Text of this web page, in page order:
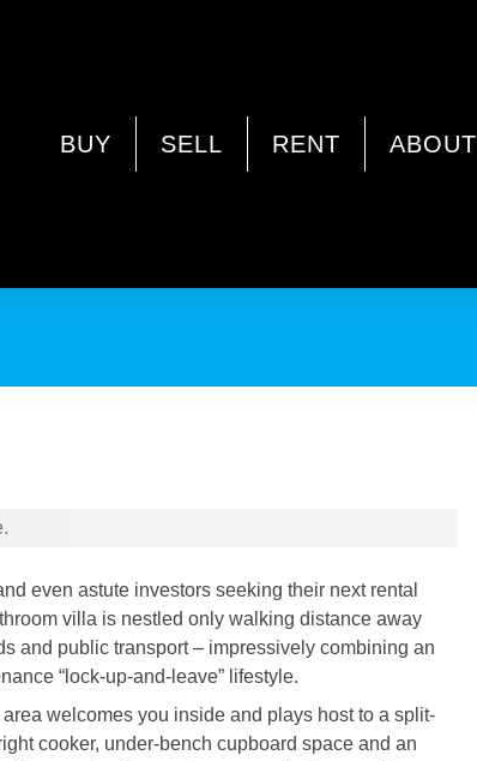
BUY SELL RENT ABOUT
NORANDA WA 6062
even astute investors seeking their next rental
villa is nestled only walking distance away
and public transport – impressively combining an
“lock-up-and-leave” lifestyle.
welcomes you inside and plays host to a split-
cooker, under-bench cupboard space and an